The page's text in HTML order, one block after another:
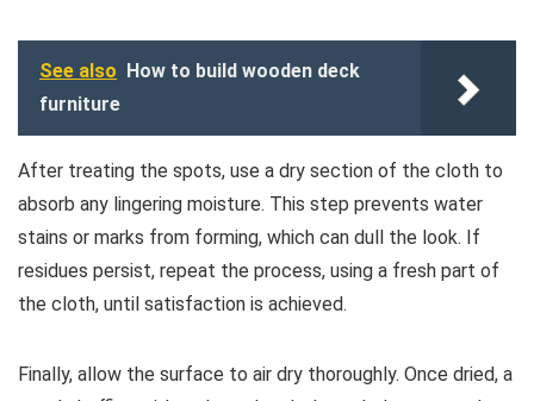
See also How to build wooden deck
furniture
After treating the spots, use a dry section of the cloth to
absorb any lingering moisture. This step prevents water
stains or marks from forming, which can dull the look. If
residues persist, repeat the process, using a fresh part of
the cloth, until satisfaction is achieved.
Finally, allow the surface to air dry thoroughly. Once dried, a